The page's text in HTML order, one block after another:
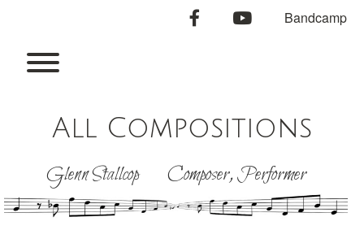
facebookyoutubeBandcamp
All Compositions
Glenn Stallcop Composer, Performer